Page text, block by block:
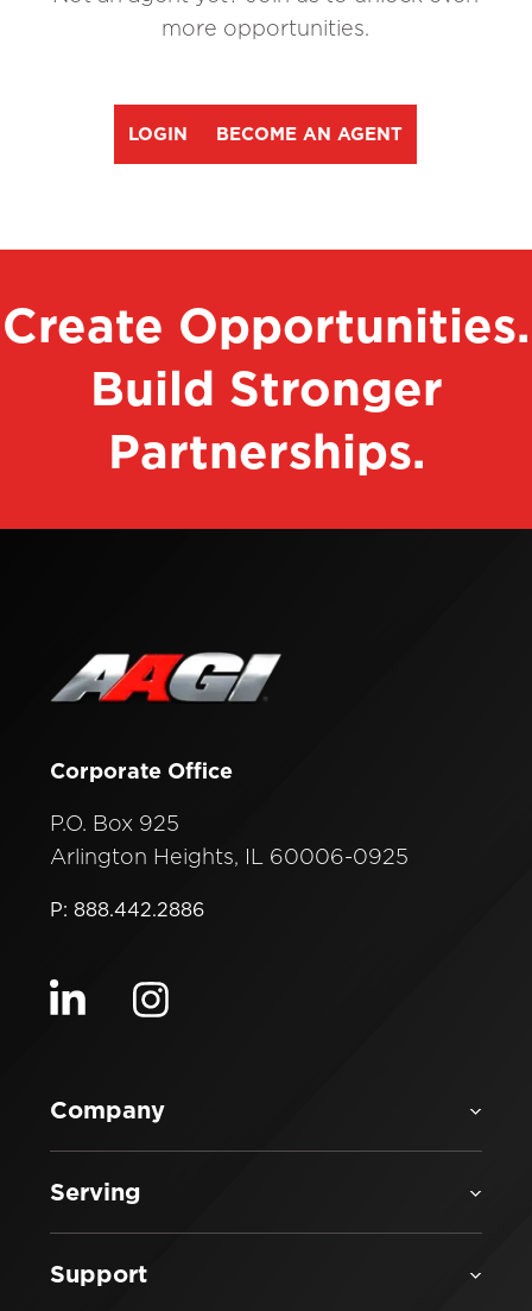
more opportunities.
LOGIN BECOME AN AGENT
Create Opportunities.
Build Stronger
Partnerships.
Corporate Office
P.O. Box 925
Arlington Heights, IL 60006-0925
P: 888.442.2886
Visit our linkedin
Company
Serving
Support